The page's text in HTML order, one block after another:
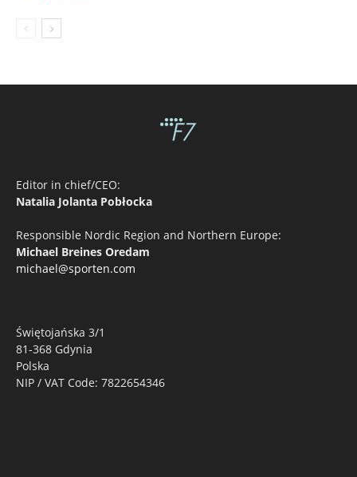
Editor in chief/CEO:
Natalia Jolanta Pobłocka
Responsible Nordic Region and Northern Europe:
Michael Breines Oredam
michael@sporten.com
Świętojańska 3/1
81-368 Gdynia
Polska
NIP / VAT Code: 7822654346